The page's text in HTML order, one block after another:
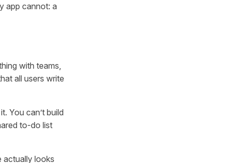
app cannot: a
with teams,
all users write
You can’t build
to-do list
actually looks